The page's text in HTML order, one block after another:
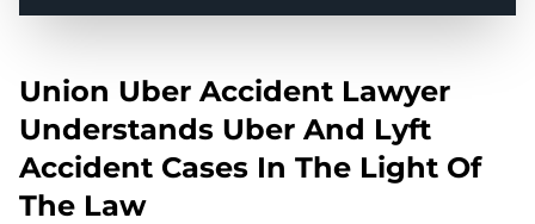
Union Uber Accident Lawyer
Understands Uber And Lyft
Accident Cases In The Light Of
The Law